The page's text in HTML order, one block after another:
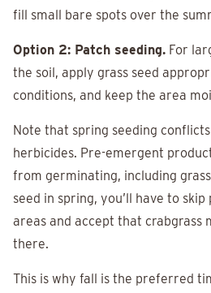
fill small bare spots over the
Option 2: Patch seeding. For
the soil, apply grass seed
conditions, and keep the area
Note that spring seeding
herbicides. Pre-emergent
from germinating, including
seed in spring, you’ll have to
areas and accept that crabgrass
there.
This is why fall is the preferred